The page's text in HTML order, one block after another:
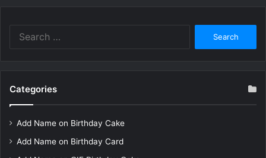
Categories
Add Name on Birthday Cake
Add Name on Birthday Card